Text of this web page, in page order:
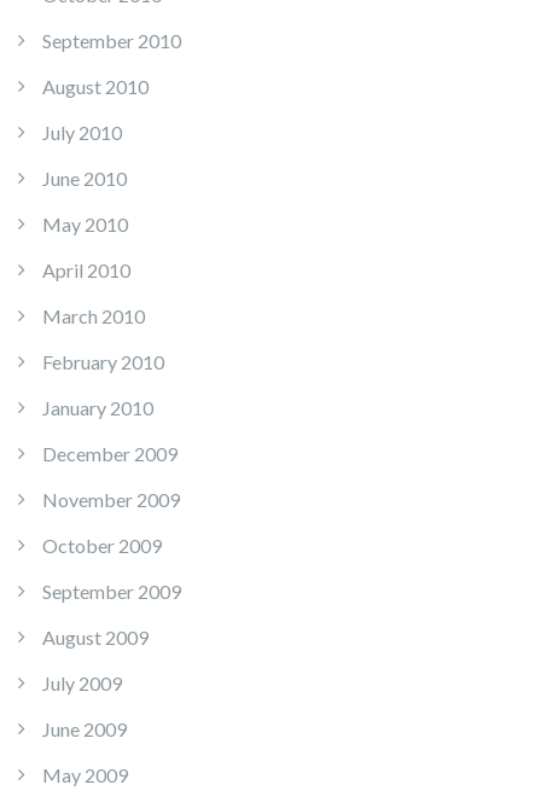
September 2010
August 2010
July 2010
June 2010
May 2010
April 2010
March 2010
February 2010
January 2010
December 2009
November 2009
October 2009
September 2009
August 2009
July 2009
June 2009
May 2009